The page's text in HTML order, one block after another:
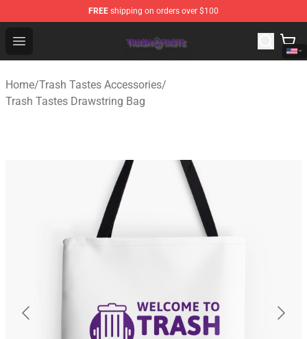
FREE shipping on orders over $100
Open menu
Trash Taste Shop - Official Trash Taste Merchandise
Home/Trash Tastes Accessories/
Trash Tastes Drawstring Bag